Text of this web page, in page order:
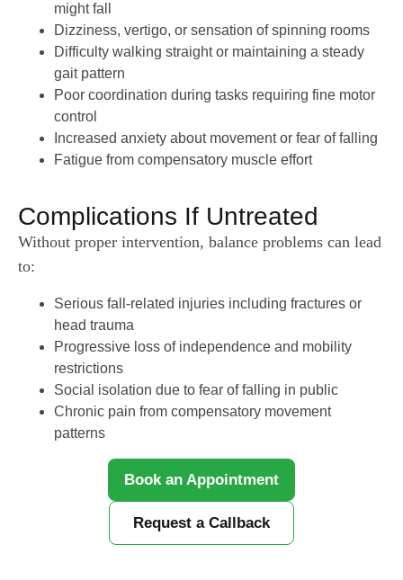
might fall
Dizziness, vertigo, or sensation of spinning rooms
Difficulty walking straight or maintaining a steady
gait pattern
Poor coordination during tasks requiring fine motor
control
Increased anxiety about movement or fear of falling
Fatigue from compensatory muscle effort
Complications If Untreated
Without proper intervention, balance problems can lead
to:
Serious fall-related injuries including fractures or
head trauma
Progressive loss of independence and mobility
restrictions
Social isolation due to fear of falling in public
Chronic pain from compensatory movement
patterns
Book an Appointment
Request a Callback